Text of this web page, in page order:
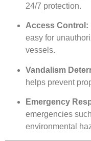
24/7 protection.
Access Control:
easy for
vessels.
Vandalism
helps prevent
Emergency
emergencies
environmental